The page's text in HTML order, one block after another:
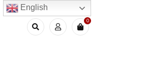
0
English